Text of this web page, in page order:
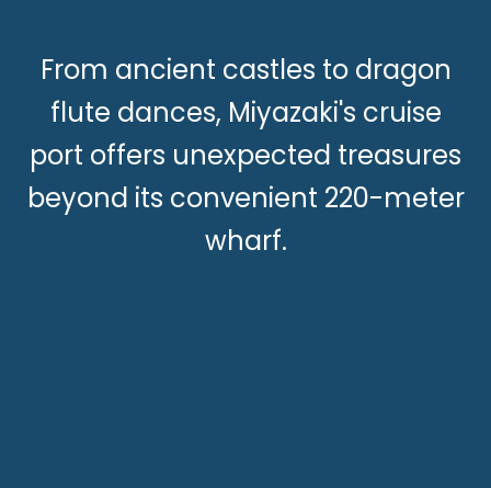
From ancient castles to dragon
flute dances, Miyazaki's cruise
port offers unexpected treasures
beyond its convenient 220-meter
wharf.